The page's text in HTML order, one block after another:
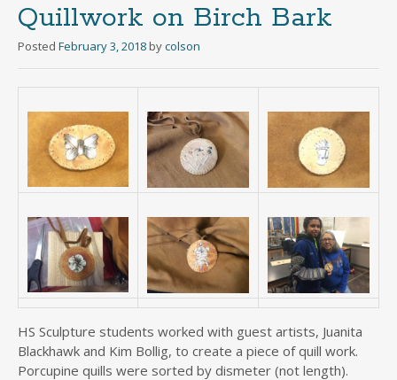
Quillwork on Birch Bark
Posted February 3, 2018 bycolson
HS Sculpture students worked with guest artists, Juanita
Blackhawk and Kim Bollig, to create a piece of quill work.
Porcupine quills were sorted by dismeter (not length).